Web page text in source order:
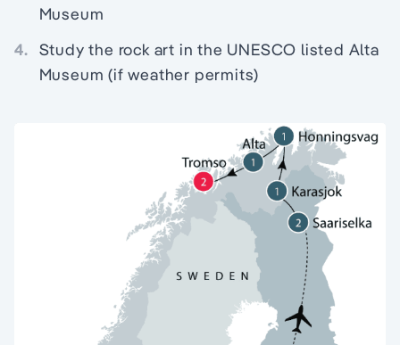
Museum
4. Study the rock art in the UNESCO listed Alta
Museum (if weather permits)